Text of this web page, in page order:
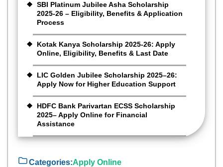
SBI Platinum Jubilee Asha Scholarship
2025-26 – Eligibility, Benefits & Application
Process
Kotak Kanya Scholarship 2025-26: Apply
Online, Eligibility, Benefits & Last Date
LIC Golden Jubilee Scholarship 2025–26:
Apply Now for Higher Education Support
HDFC Bank Parivartan ECSS Scholarship
2025– Apply Online for Financial
Assistance
Categories:Apply Online